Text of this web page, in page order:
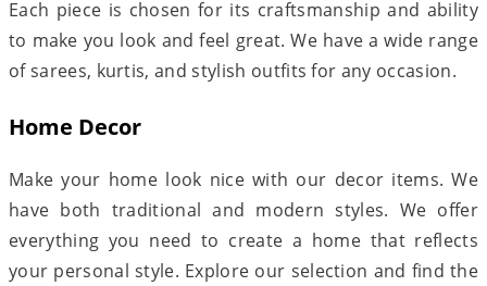
Each piece is chosen for its craftsmanship and ability
to make you look and feel great. We have a wide range
of sarees, kurtis, and stylish outfits for any occasion.
Home Decor
Make your home look nice with our decor items. We
have both traditional and modern styles. We offer
everything you need to create a home that reflects
your personal style. Explore our selection and find the